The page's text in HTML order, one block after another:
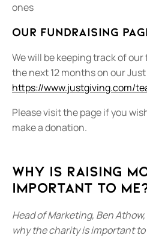
ones
Our fundraising
We will be keeping track of
the next 12 months on our Just
https://www.justgiving.com/
Please visit the page if you
make a donation.
Why is raising
important to
Head of Marketing, Ben
why the charity is important to